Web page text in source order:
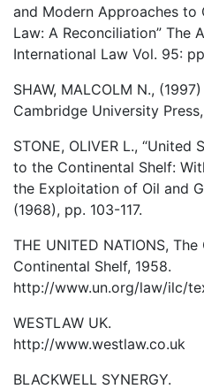
and Modern Approaches to
Law: A Reconciliation” The
International Law Vol. 95:
SHAW, MALCOLM N.,
Cambridge University
STONE, OLIVER L.,
to the Continental Shelf:
the Exploitation of Oil and
(1968), pp. 103-117.
THE UNITED NATIONS,
Continental Shelf, 1958.
http://www.un.org/law/ilc/
WESTLAW UK.
http://www.westlaw.co.uk
BLACKWELL SYNERGY.